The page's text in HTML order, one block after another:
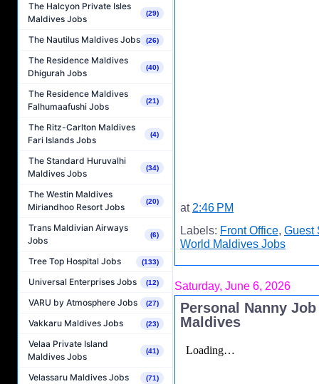
The Halcyon Private Isles
Maldives Jobs
(29)
The Nautilus Maldives Jobs (26)
The Residence Maldives
Dhigurah Jobs
(40)
The Residence Maldives
Falhumaafushi Jobs
(21)
The Ritz-Carlton Maldives
Fari Islands Jobs
(4)
The Standard Huruvalhi
Maldives Jobs
(34)
The Westin Maldives
Miriandhoo Resort Jobs
(20)
Trans Maldivian Airways
Jobs
(6)
Tree Top Hospital Jobs (133)
Universal Enterprises Jobs (12)
VARU by Atmosphere Jobs (27)
Vakkaru Maldives Jobs (23)
Velaa Private Island
Maldives Jobs
(41)
Velassaru Maldives Jobs (71)
at2:46 PM
Labels: Front Office, Guest
World Maldives Jobs
Saturday, June 6, 2026
Personal Nanny
Maldives